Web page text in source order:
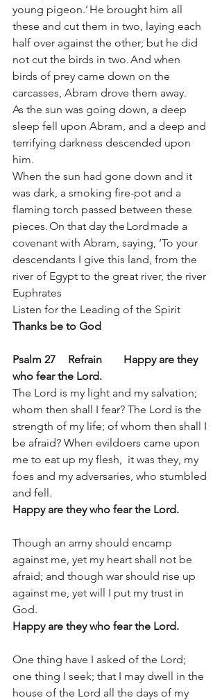
young pigeon.’ He brought him all
these and cut them in two, laying each
half over against the other; but he did
not cut the birds in two. And when
birds of prey came down on the
carcasses, Abram drove them away.
As the sun was going down, a deep
sleep fell upon Abram, and a deep and
terrifying darkness descended upon
him.
When the sun had gone down and it
was dark, a smoking fire-pot and a
flaming torch passed between these
pieces. On that day the Lord made a
covenant with Abram, saying, ‘To your
descendants I give this land, from the
river of Egypt to the great river, the river
Euphrates
Thanks be to God
Psalm 27 	Refrain 	Happy are they
who fear the Lord.
The Lord is my light and my salvation;
whom then shall I fear? The Lord is the
strength of my life; of whom then shall I
be afraid? When evildoers came upon
me to eat up my flesh,  it was they, my
foes and my adversaries, who stumbled
and fell.
Happy are they who fear the Lord.
Though an army should encamp
against me, yet my heart shall not be
afraid; and though war should rise up
against me, yet will I put my trust in
God.
Happy are they who fear the Lord.
One thing have I asked of the Lord;
one thing I seek; that I may dwell in the
house of the Lord all the days of my